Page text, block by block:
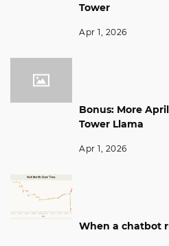
Tower
Apr 1, 2026
Bonus: More
Tower Llama
Apr 1, 2026
When a chatbot